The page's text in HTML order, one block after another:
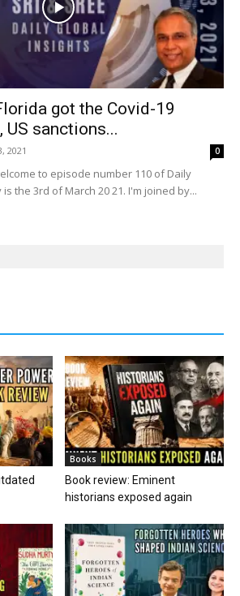
got the Covid-19
US sanctions...
2021 0
to episode number 110 of Daily
the 3rd of March 20 21. I'm joined by...
Books
Book review: Eminent
historians exposed again